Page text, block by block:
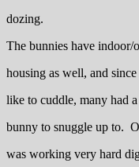
dozing.
The bunnies have indoor/
housing as well, and
like to cuddle, many had
bunny to snuggle up to.
was working very hard